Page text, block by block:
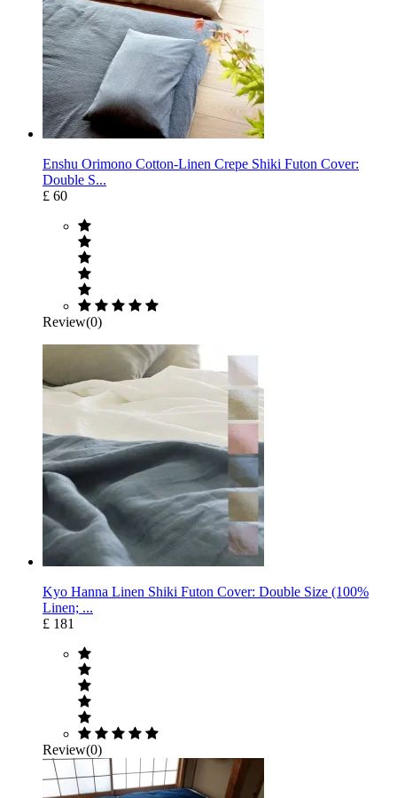
Enshu Orimono Cotton-Linen Crepe Shiki Futon Cover:
Double S...
£ 60
Review(0)
Kyo Hanna Linen Shiki Futon Cover: Double Size (100%
Linen; ...
£ 181
Review(0)